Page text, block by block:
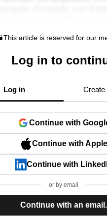
This article is reserved for our
Log in to
Log in Create
Continue with
Continue with Apple
Continue with
or by email
Continue with an email.